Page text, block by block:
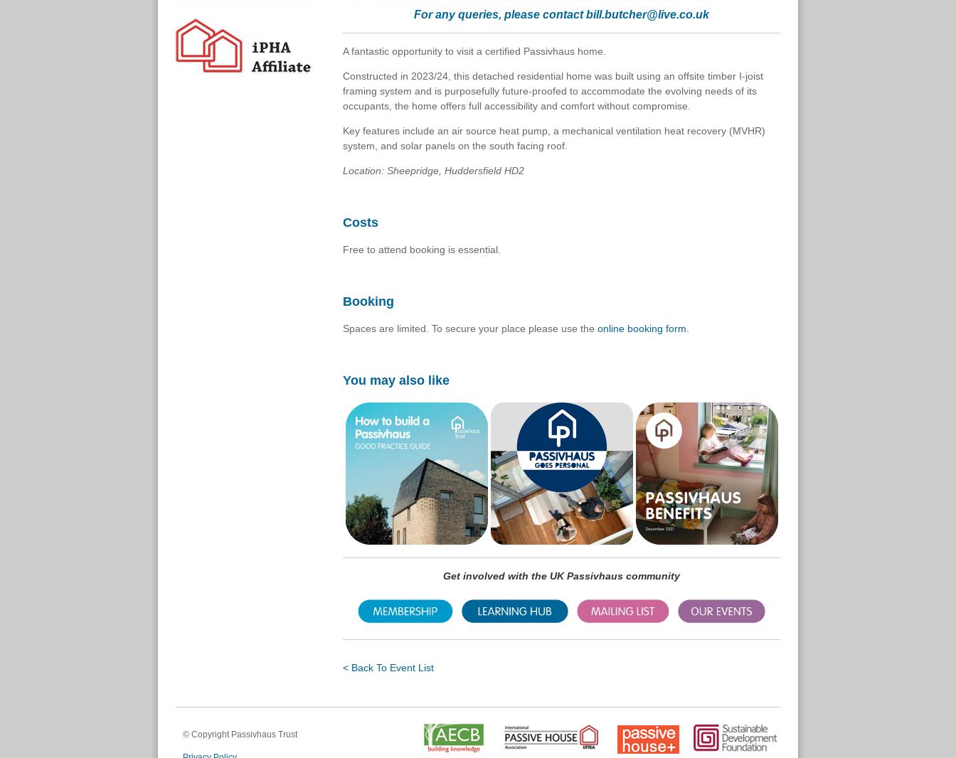
For any queries, please contactbill.butcher@live.co.uk
A fantastic opportunity to visit a certified Passivhaus home.
Constructed in 2023/24, this detached residential home was built using an offsite timber I-joist
framing system and is purposefully future-proofed to accommodate the evolving needs of its
occupants, the home offers full accessibility and comfort without compromise.
Key features include an air source heat pump, a mechanical ventilation heat recovery (MVHR)
system, and solar panels on the south facing roof.
Location: Sheepridge, Huddersfield HD2
Costs
Free to attend booking is essential.
Booking
Spaces are limited. To secure your place please use the online booking form.
You may also like
Get involved with the UK Passivhaus community
< Back To Event List
© Copyright Passivhaus Trust